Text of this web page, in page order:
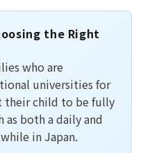
the Right
who are
universities for
their child to be fully
as both a daily and
in Japan.